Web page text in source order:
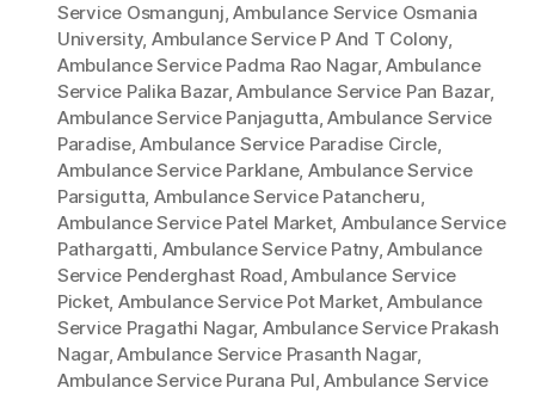
Service Osmangunj,Ambulance Service Osmania
University, Ambulance Service P And T Colony,
Ambulance Service Padma Rao Nagar,Ambulance
Service Palika Bazar,Ambulance Service Pan Bazar,
Ambulance Service Panjagutta,Ambulance Service
Paradise,Ambulance Service Paradise Circle,
Ambulance Service Parklane, Ambulance Service
Parsigutta, Ambulance Service Patancheru,
Ambulance Service Patel Market, Ambulance Service
Pathargatti, Ambulance Service Patny,Ambulance
Service Penderghast Road,Ambulance Service
Picket, Ambulance Service Pot Market,Ambulance
Service Pragathi Nagar, Ambulance Service Prakash
Nagar,Ambulance Service Prasanth Nagar,
Ambulance Service Purana Pul,Ambulance Service